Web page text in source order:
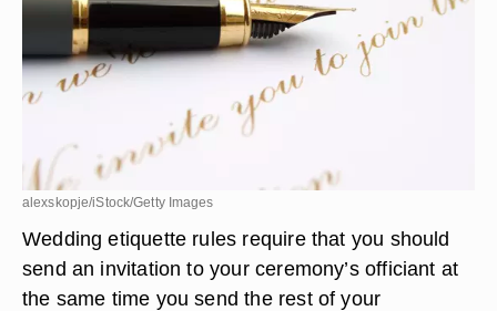
alexskopje/iStock/Getty Images
Wedding etiquette rules require that you should
send an invitation to your ceremony’s officiant at
the same time you send the rest of your